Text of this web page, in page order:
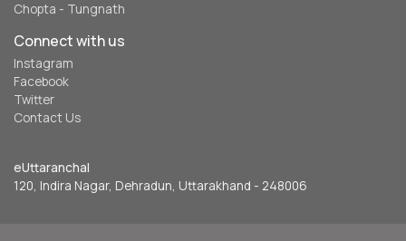
Chopta - Tungnath
Connect with us
Instagram
Facebook
Twitter
Contact Us
eUttaranchal
120, Indira Nagar, Dehradun, Uttarakhand - 248006